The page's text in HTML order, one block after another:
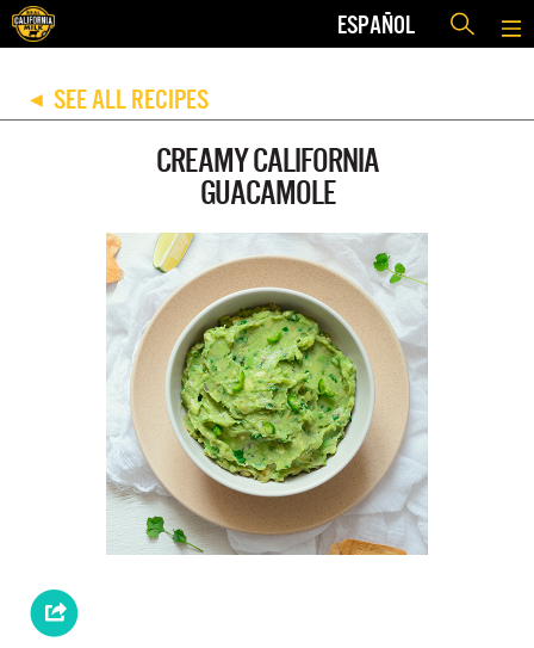
ESPAÑOL
◀ SEE ALL RECIPES
CREAMY CALIFORNIA
GUACAMOLE